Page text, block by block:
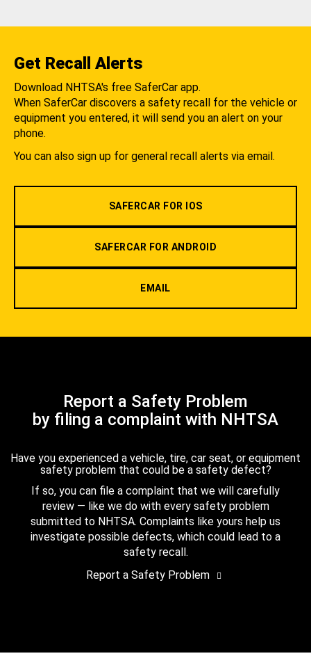
Get Recall Alerts
Download NHTSA's free SaferCar app.
When SaferCar discovers a safety recall for the vehicle or
equipment you entered, it will send you an alert on your
phone.
You can also sign up for general recall alerts via email.
SAFERCAR FOR IOS
SAFERCAR FOR ANDROID
EMAIL
Report a Safety Problem
by filing a complaint with NHTSA
Have you experienced a vehicle, tire, car seat, or equipment
safety problem that could be a safety defect?
If so, you can file a complaint that we will carefully
review — like we do with every safety problem
submitted to NHTSA. Complaints like yours help us
investigate possible defects, which could lead to a
safety recall.
Report a Safety Problem